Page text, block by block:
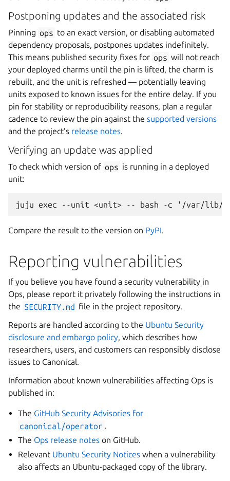
Postponing updates and the associated risk
Pinning ops to an exact version, or disabling automated
dependency proposals, postpones updates indefinitely.
This means published security fixes for ops will not reach
your deployed charms until the pin is lifted, the charm is
rebuilt, and the unit is refreshed — potentially leaving
units exposed to known issues for the entire delay. If you
pin for stability or reproducibility reasons, plan a regular
cadence to review the pin against the supported versions
and the project’s release notes.
Verifying an update was applied
To check which version of ops is running in a deployed
unit:
Compare the result to the version on PyPI.
Reporting vulnerabilities
If you believe you have found a security vulnerability in
Ops, please report it privately following the instructions in
the SECURITY.md file in the project repository.
Reports are handled according to the Ubuntu Security
disclosure and embargo policy, which describes how
researchers, users, and customers can responsibly disclose
issues to Canonical.
Information about known vulnerabilities affecting Ops is
published in:
The GitHub Security Advisories for
canonical/operator .
The Ops release notes on GitHub.
Relevant Ubuntu Security Notices when a vulnerability
also affects an Ubuntu-packaged copy of the library.